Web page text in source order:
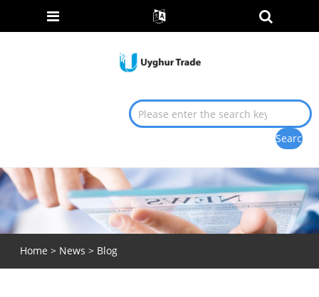
Home > News > Blog